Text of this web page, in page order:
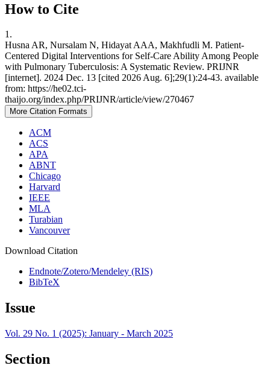
How to Cite
1.
Husna AR, Nursalam N, Hidayat AAA, Makhfudli M. Patient-
Centered Digital Interventions for Self-Care Ability Among People
with Pulmonary Tuberculosis: A Systematic Review. PRIJNR
[internet]. 2024 Dec. 13 [cited 2026 Aug. 6];29(1):24-43. available
from: https://he02.tci-
thaijo.org/index.php/PRIJNR/article/view/270467
More Citation Formats
ACM
ACS
APA
ABNT
Chicago
Harvard
IEEE
MLA
Turabian
Vancouver
Download Citation
Endnote/Zotero/Mendeley (RIS)
BibTeX
Issue
Vol. 29 No. 1 (2025): January - March 2025
Section